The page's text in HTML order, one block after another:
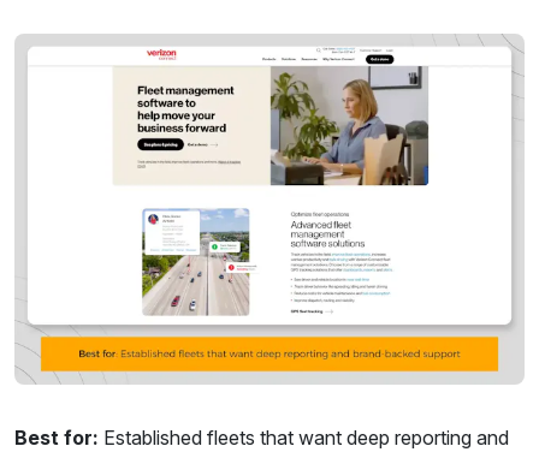
Best for: Established fleets that want deep reporting and